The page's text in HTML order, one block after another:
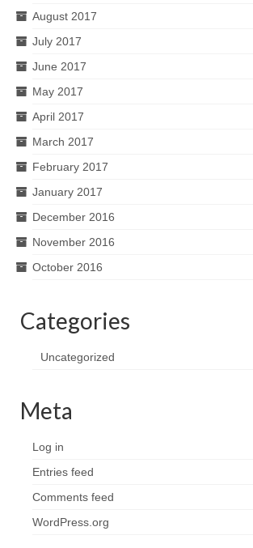
August 2017
July 2017
June 2017
May 2017
April 2017
March 2017
February 2017
January 2017
December 2016
November 2016
October 2016
Categories
Uncategorized
Meta
Log in
Entries feed
Comments feed
WordPress.org